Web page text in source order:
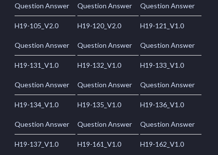
Question Answer Question Answer Question Answer
H19-105_V2.0
Question Answer
H19-120_V2.0
Question Answer
H19-121_V1.0
Question Answer
H19-131_V1.0
Question Answer
H19-132_V1.0
Question Answer
H19-133_V1.0
Question Answer
H19-134_V1.0
Question Answer
H19-135_V1.0
Question Answer
H19-136_V1.0
Question Answer
H19-137_V1.0 H19-161_V1.0 H19-162_V1.0